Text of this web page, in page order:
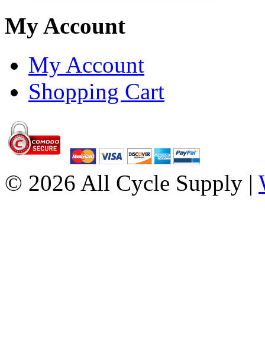
My Account
My Account
Shopping Cart
© 2026 All Cycle Supply |